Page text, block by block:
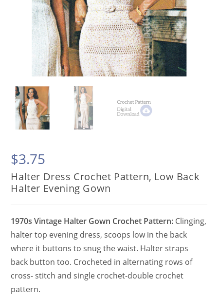
$3.75
Halter Dress Crochet Pattern, Low Back
Halter Evening Gown
1970s Vintage Halter Gown Crochet Pattern: Clinging,
halter top evening dress, scoops low in the back
where it buttons to snug the waist. Halter straps
back button too. Crocheted in alternating rows of
cross- stitch and single crochet-double crochet
pattern.